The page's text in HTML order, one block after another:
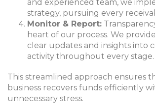
and experienced team, we
strategy, pursuing every
Monitor & Report:
heart of our process. We
clear updates and insights into
activity throughout every stage.
This streamlined approach ensures
business recovers funds efficiently
unnecessary stress.